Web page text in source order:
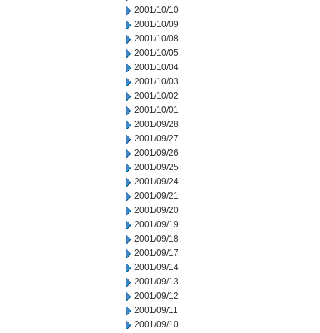
2001/10/10
2001/10/09
2001/10/08
2001/10/05
2001/10/04
2001/10/03
2001/10/02
2001/10/01
2001/09/28
2001/09/27
2001/09/26
2001/09/25
2001/09/24
2001/09/21
2001/09/20
2001/09/19
2001/09/18
2001/09/17
2001/09/14
2001/09/13
2001/09/12
2001/09/11
2001/09/10